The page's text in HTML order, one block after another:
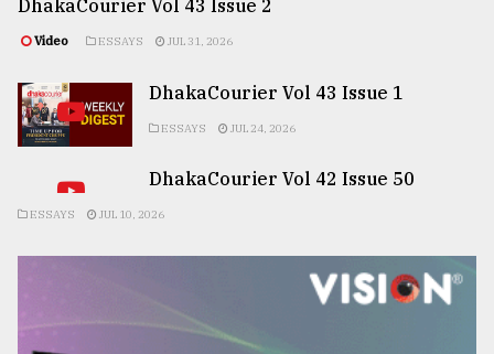
DhakaCourier Vol 43 Issue 2
Video ESSAYS JUL 31, 2026
DhakaCourier Vol 43 Issue 1
ESSAYS JUL 24, 2026
DhakaCourier Vol 42 Issue 50
ESSAYS JUL 10, 2026